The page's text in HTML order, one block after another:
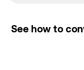
See how to